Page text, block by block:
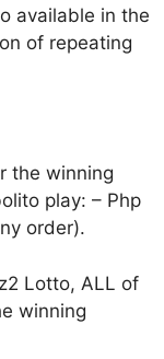
available in the
of repeating
the winning
play: – Php
order).
Lotto, ALL of
winning